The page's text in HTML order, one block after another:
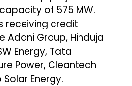
of 575 MW.
receiving credit
Adani Group, Hinduja
Energy, Tata
Power, Cleantech
Energy.